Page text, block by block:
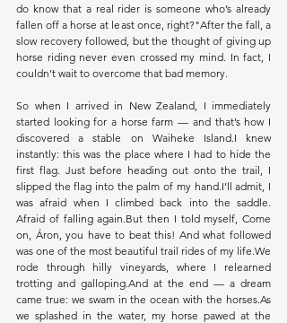
do know that a real rider is someone who’s already
fallen off a horse at least once, right?"After the fall, a
slow recovery followed, but the thought of giving up
horse riding never even crossed my mind. In fact, I
couldn’t wait to overcome that bad memory.
So when I arrived in New Zealand, I immediately
started looking for a horse farm — and that’s how I
discovered a stable on Waiheke Island.I knew
instantly: this was the place where I had to hide the
first flag. Just before heading out onto the trail, I
slipped the flag into the palm of my hand.I’ll admit, I
was afraid when I climbed back into the saddle.
Afraid of falling again.But then I told myself, Come
on, Áron, you have to beat this! And what followed
was one of the most beautiful trail rides of my life.We
rode through hilly vineyards, where I relearned
trotting and galloping.And at the end — a dream
came true: we swam in the ocean with the horses.As
we splashed in the water, my horse pawed at the